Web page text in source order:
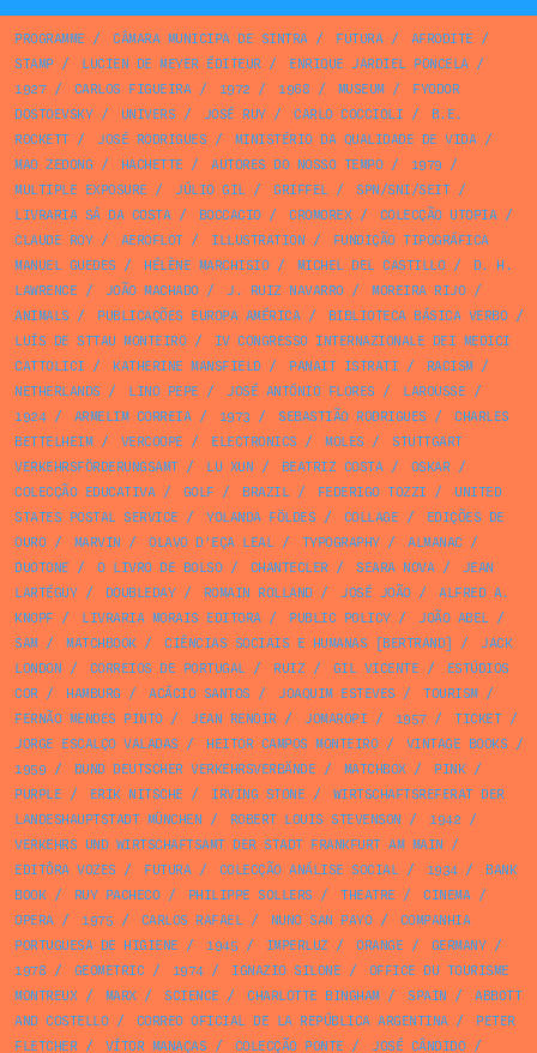
PROGRAMME / CÂMARA MUNICIPA DE SINTRA/ FUTURA/ AFRODITE /
STAMP/ LUCIEN DE MEYER ÉDITEUR/ ENRIQUE JARDIEL PONCELA/
1927/ CARLOS FIGUEIRA/ 1972 / 1968 / MUSEUM/
FYODOR
DOSTOEVSKY/ UNIVERS / JOSÉ RUY/ CARLO COCCIOLI /
B.E.
ROCKETT/ JOSÉ RODRIGUES / MINISTÉRIO DA QUALIDADE DE VIDA/
MAO ZEDONG / HACHETTE / AUTORES DO NOSSO TEMPO/ 1979 /
MULTIPLE EXPOSURE / JÚLIO GIL/ GRIFFEL/ SPN/SNI/SEIT/
LIVRARIA SÁ DA COSTA/ BOCCACIO/ CROMOREX/ COLECÇÃO UTOPIA/
CLAUDE ROY/ AEROFLOT/ ILLUSTRATION /
FUNDIÇÃO TIPOGRÁFICA
MANUEL GUEDES / HÉLÈNE MARCHISIO/ MICHEL DEL CASTILLO/
D. H.
LAWRENCE / JOÃO MACHADO/ J. RUIZ NAVARRO/ MOREIRA RIJO/
ANIMALS / PUBLICAÇÕES EUROPA AMÉRICA/ BIBLIOTECA BÁSICA VERBO/
LUÍS DE STTAU MONTEIRO/
IV CONGRESSO INTERNAZIONALE DEI MEDICI
CATTOLICI / KATHERINE MANSFIELD/ PANAIT ISTRATI / RACISM/
NETHERLANDS / LINO PEPE / JOSÉ ANTÓNIO FLORES / LAROUSSE /
1924/ ARMELIM CORREIA/ 1973 / SEBASTIÃO RODRIGUES /
CHARLES
BETTELHEIM/ VERCOOPE / ELECTRONICS / MOLES /
STUTTGART
VERKEHRSFÖRDERUNGSAMT/ LU XUN / BEATRIZ COSTA/ OSKAR/
COLECÇÃO EDUCATIVA/ GOLF / BRAZIL/ FEDERIGO TOZZI /
UNITED
STATES POSTAL SERVICE / YOLANDA FÖLDES / COLLAGE /
EDIÇÕES DE
OURO/ MARVIN / OLAVO D’EÇA LEAL/ TYPOGRAPHY/ ALMANAC /
DUOTONE / O LIVRO DE BOLSO/ CHANTECLER/ SEARA NOVA/
JEAN
LARTÉGUY/ DOUBLEDAY/ ROMAIN ROLLAND/ JOSÉ JOÃO/
ALFRED A.
KNOPF / LIVRARIA MORAIS EDITORA/ PUBLIC POLICY/ JOÃO ABEL/
SAM/ MATCHBOOK/ CIÊNCIAS SOCIAIS E HUMANAS [BERTRAND] /
JACK
LONDON / CORREIOS DE PORTUGAL/ RUIZ / GIL VICENTE /
ESTÚDIOS
COR/ HAMBURG / ACÁCIO SANTOS / JOAQUIM ESTEVES / TOURISM/
FERNÃO MENDES PINTO/ JEAN RENOIR/ JOMAROPI / 1957/ TICKET/
JORGE ESCALÇO VALADAS / HEITOR CAMPOS MONTEIRO/ VINTAGE BOOKS /
1959 / BUND DEUTSCHER VERKEHRSVERBÄNDE / MATCHBOX/ PINK/
PURPLE / ERIK NITSCHE / IRVING STONE /
WIRTSCHAFTSREFERAT DER
LANDESHAUPTSTADT MÜNCHEN / ROBERT LOUIS STEVENSON / 1942 /
VERKEHRS UND WIRTSCHAFTSAMT DER STADT FRANKFURT AM MAIN /
EDITÔRA VOZES / FUTURA/ COLECÇÃO ANÁLISE SOCIAL/ 1934/
BANK
BOOK/ RUY PACHECO/ PHILIPPE SOLLERS / THEATRE / CINEMA/
OPERA/ 1975 / CARLOS RAFAEL/ NUNO SAN PAYO/
COMPANHIA
PORTUGUESA DE HIGIENE / 1945 / IMPERLUZ / ORANGE / GERMANY/
1978 / GEOMETRIC / 1974/ IGNAZIO SILONE /
OFFICE DU TOURISME
MONTREUX/ MARX/ SCIENCE / CHARLOTTE BINGHAM/ SPAIN /
ABBOTT
AND COSTELLO/ CORREO OFICIAL DE LA REPÚBLICA ARGENTINA/
PETER
FLETCHER/ VÍTOR MANAÇAS / COLECÇÃO PONTE / JOSÉ CÂNDIDO/